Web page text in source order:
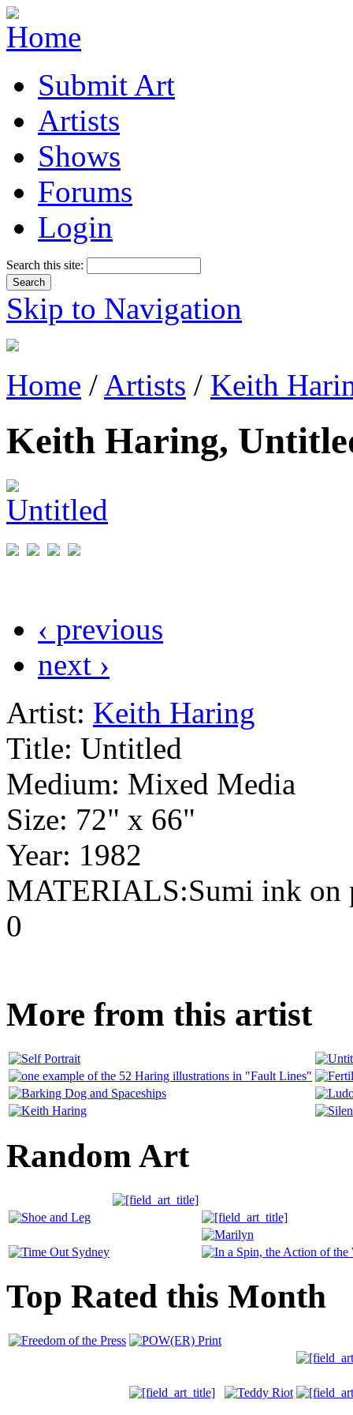
Submit Art
Artists
Shows
Forums
Login
Search this site:
Skip to Navigation
Home / Artists / Keith
Keith Haring,
‹ previous
next ›
Artist: Keith Haring
Title: Untitled
Medium: Mixed Media
Size: 72" x 66"
Year: 1982
MATERIALS:Sumi ink on
0
More from this artist
Random Art
Top Rated this Month